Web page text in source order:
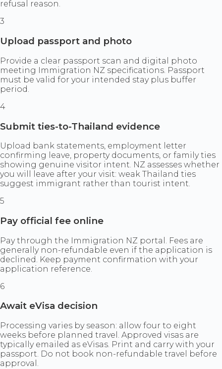
refusal reason.
3
Upload passport and photo
Provide a clear passport scan and digital photo
meeting Immigration NZ specifications. Passport
must be valid for your intended stay plus buffer
period.
4
Submit ties-to-Thailand evidence
Upload bank statements, employment letter
confirming leave, property documents, or family ties
showing genuine visitor intent. NZ assesses whether
you will leave after your visit: weak Thailand ties
suggest immigrant rather than tourist intent.
5
Pay official fee online
Pay through the Immigration NZ portal. Fees are
generally non-refundable even if the application is
declined. Keep payment confirmation with your
application reference.
6
Await eVisa decision
Processing varies by season: allow four to eight
weeks before planned travel. Approved visas are
typically emailed as eVisas. Print and carry with your
passport. Do not book non-refundable travel before
approval.